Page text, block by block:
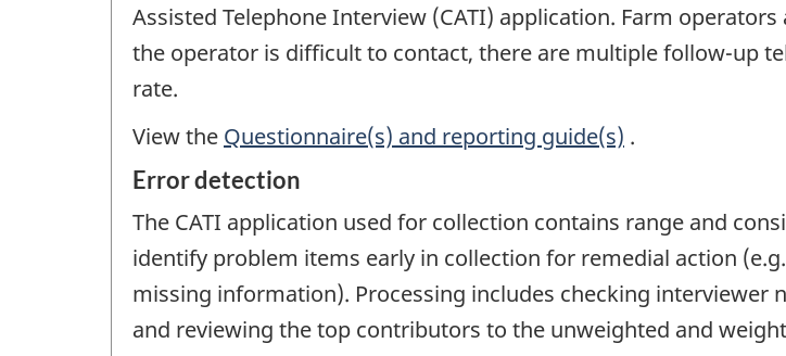
Assisted Telephone Interview (CATI) application. Farm
the operator is difficult to contact, there are multiple follow-up
rate.
View the Questionnaire(s) and reporting guide(s) .
Error detection
The CATI application used for collection contains range and
identify problem items early in collection for remedial action
missing information). Processing includes checking interviewer
and reviewing the top contributors to the unweighted and